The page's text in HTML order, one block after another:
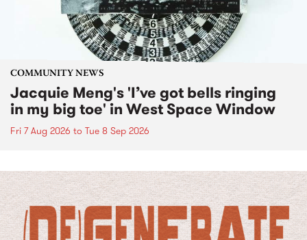
COMMUNITY NEWS
Jacquie Meng's 'I’ve got bells ringing
in my big toe' in West Space Window
Fri 7 Aug 2026 to Tue 8 Sep 2026